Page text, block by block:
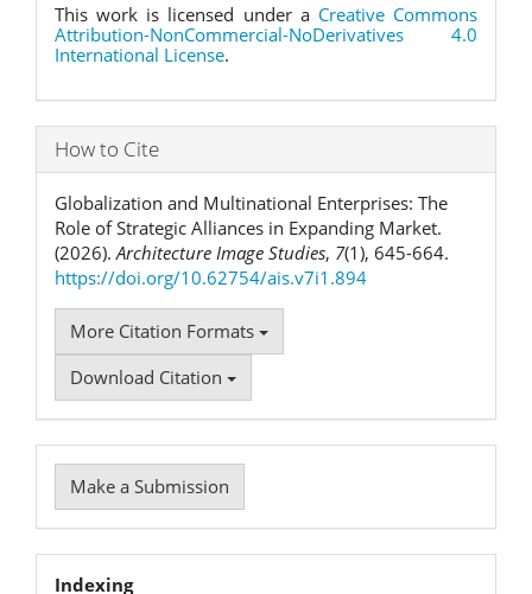
This work is licensed under a Creative Commons
Attribution-NonCommercial-NoDerivatives 4.0
International License.
How to Cite
Globalization and Multinational Enterprises: The
Role of Strategic Alliances in Expanding Market.
(2026).Architecture Image Studies, 7(1), 645-664.
https://doi.org/10.62754/ais.v7i1.894
More Citation Formats
Download Citation
Make
a
Submission
Make a Submission
Indexing